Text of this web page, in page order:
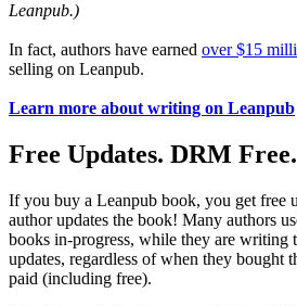
Leanpub.)
In fact, authors have earned over $15
selling on Leanpub.
Learn more about writing on Leanpub
Free Updates. DRM Free.
If you buy a Leanpub book, you get free
author updates the book! Many authors
books in-progress, while they are writing
updates, regardless of when they bought
paid (including free).